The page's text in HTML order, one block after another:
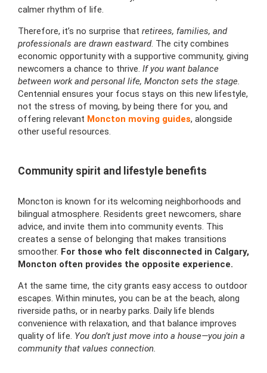
calmer rhythm of life.
Therefore, it’s no surprise that retirees, families, and
professionals are drawn eastward. The city combines
economic opportunity with a supportive community, giving
newcomers a chance to thrive. If you want balance
between work and personal life, Moncton sets the stage.
Centennial ensures your focus stays on this new lifestyle,
not the stress of moving, by being there for you, and
offering relevant Moncton moving guides, alongside
other useful resources.
Community spirit and lifestyle benefits
Moncton is known for its welcoming neighborhoods and
bilingual atmosphere. Residents greet newcomers, share
advice, and invite them into community events. This
creates a sense of belonging that makes transitions
smoother. For those who felt disconnected in Calgary,
Moncton often provides the opposite experience.
At the same time, the city grants easy access to outdoor
escapes. Within minutes, you can be at the beach, along
riverside paths, or in nearby parks. Daily life blends
convenience with relaxation, and that balance improves
quality of life. You don’t just move into a house—you join a
community that values connection.